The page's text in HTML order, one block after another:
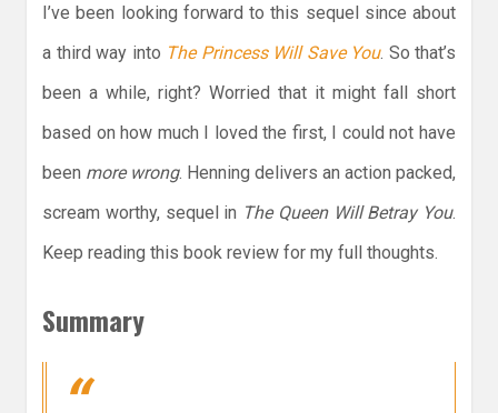
I’ve been looking forward to this sequel since about
a third way into The Princess Will Save You. So that’s
been a while, right? Worried that it might fall short
based on how much I loved the first, I could not have
been more wrong. Henning delivers an action packed,
scream worthy, sequel in The Queen Will Betray You.
Keep reading this book review for my full thoughts.
Summary